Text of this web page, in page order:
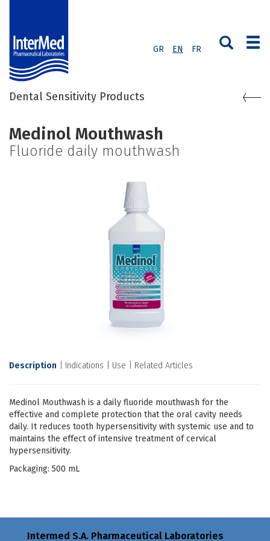
GR EN FR
Dental Sensitivity Products
Medinol Mouthwash
Fluoride daily mouthwash
Description Indications Use Related Articles
Medinol Mouthwash is a daily fluoride mouthwash for the
effective and complete protection that the oral cavity needs
daily. It reduces tooth hypersensitivity with systemic use and to
maintains the effect of intensive treatment of cervical
hypersensitivity.
Packaging: 500 mL
Intermed S.A. Pharmaceutical Laboratories